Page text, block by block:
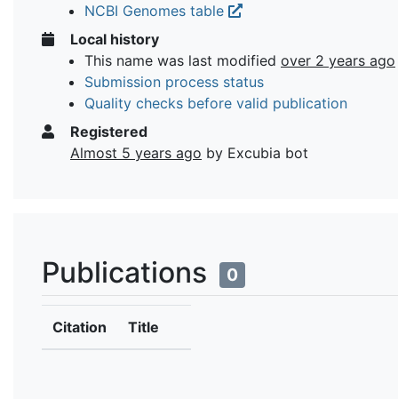
NCBI Genomes table
Local history
This name was last modified over 2 years ago
Submission process status
Quality checks before valid publication
Registered
Almost 5 years ago by Excubia bot
Publications 0
Citation Title